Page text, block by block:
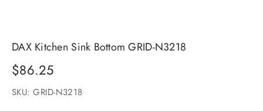
DAX Kitchen Sink Bottom GRID-N3218
Sale price
$86.25
SKU: GRID-N3218